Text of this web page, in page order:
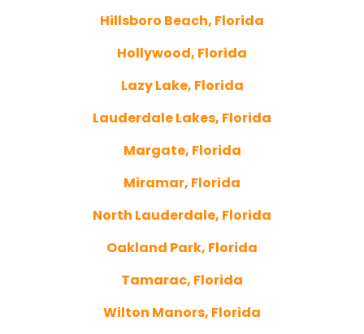
Hillsboro Beach, Florida
Hollywood, Florida
Lazy Lake, Florida
Lauderdale Lakes, Florida
Margate, Florida
Miramar, Florida
North Lauderdale, Florida
Oakland Park, Florida
Tamarac, Florida
Wilton Manors, Florida